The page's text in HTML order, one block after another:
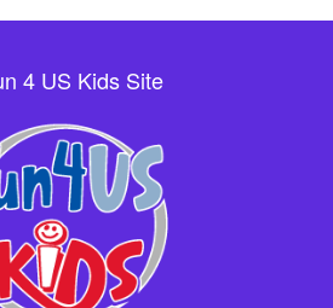
4 US Kids Site